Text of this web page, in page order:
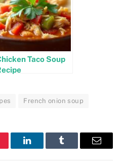
Taco Soup
French onion soup
LinkedInTumblr Email